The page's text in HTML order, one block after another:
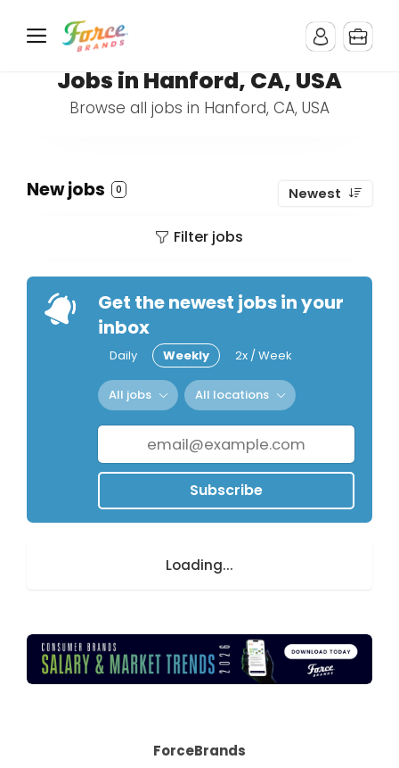
Jobs in Hanford, CA, USA
Browse all jobs in Hanford, CA, USA
New jobs 0 Newest
Filter jobs
Get the newest jobs in your
inbox
Daily Weekly 2x / Week
All jobs All locations
Subscribe
Loading...
ForceBrands